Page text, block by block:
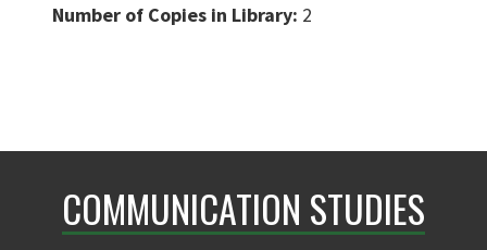
Number of Copies in Library: 2
COMMUNICATION STUDIES